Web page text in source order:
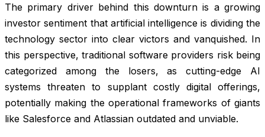
The primary driver behind this downturn is a growing
investor sentiment that artificial intelligence is dividing the
technology sector into clear victors and vanquished. In
this perspective, traditional software providers risk being
categorized among the losers, as cutting-edge AI
systems threaten to supplant costly digital offerings,
potentially making the operational frameworks of giants
like Salesforce and Atlassian outdated and unviable.